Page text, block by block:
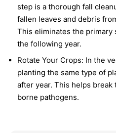
step is a thorough fall
fallen leaves and debris
This eliminates the
the following year.
Rotate Your Crops: In the
planting the same type of
after year. This helps
borne pathogens.